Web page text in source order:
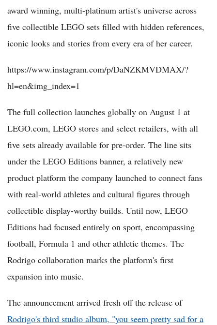
award winning, multi-platinum artist's universe across
five collectible LEGO sets filled with hidden references,
iconic looks and stories from every era of her career.
https://www.instagram.com/p/DaNZKMVDMAX/?
hl=en&img_index=1
The full collection launches globally on August 1 at
LEGO.com, LEGO stores and select retailers, with all
five sets already available for pre-order. The line sits
under the LEGO Editions banner, a relatively new
product platform the company launched to connect fans
with real-world athletes and cultural figures through
collectible display-worthy builds. Until now, LEGO
Editions had focused entirely on sport, encompassing
football, Formula 1 and other athletic themes. The
Rodrigo collaboration marks the platform's first
expansion into music.
The announcement arrived fresh off the release of
Rodrigo's third studio album, "you seem pretty sad for a